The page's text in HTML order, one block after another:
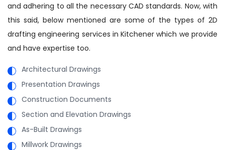
and adhering to all the necessary CAD standards. Now, with
this said, below mentioned are some of the types of 2D
drafting engineering services in Kitchener which we provide
and have expertise too.
Architectural Drawings
Presentation Drawings
Construction Documents
Section and Elevation Drawings
As-Built Drawings
Millwork Drawings